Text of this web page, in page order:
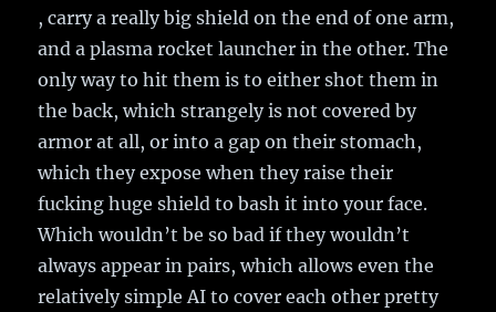
, carry a really big shield on the end of one arm,
and a plasma rocket launcher in the other. The
only way to hit them is to either shot them in
the back, which strangely is not covered by
armor at all, or into a gap on their stomach,
which they expose when they raise their
fucking huge shield to bash it into your face.
Which wouldn’t be so bad if they wouldn’t
always appear in pairs, which allows even the
relatively simple AI to cover each other pretty